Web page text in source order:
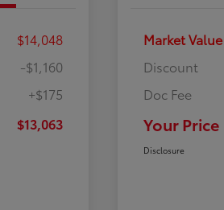
$14,048
-$1,160
+$175
$13,063
Market Value
Discount
Doc Fee
Your Price
Disclosure